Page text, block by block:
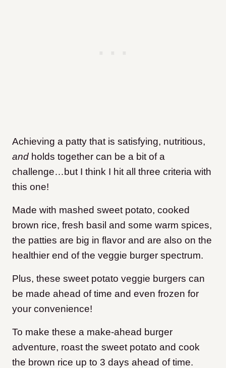
Achieving a patty that is satisfying, nutritious,
and holds together can be a bit of a
challenge…but I think I hit all three criteria with
this one!
Made with mashed sweet potato, cooked
brown rice, fresh basil and some warm spices,
the patties are big in flavor and are also on the
healthier end of the veggie burger spectrum.
Plus, these sweet potato veggie burgers can
be made ahead of time and even frozen for
your convenience!
To make these a make-ahead burger
adventure, roast the sweet potato and cook
the brown rice up to 3 days ahead of time.